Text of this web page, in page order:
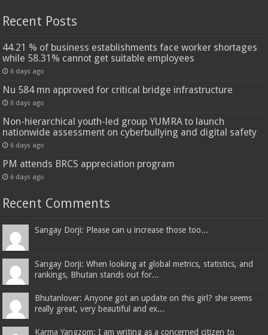
Recent Posts
44.21 % of business establishments face worker shortages
while 58.31% cannot get suitable employees
6 days ago
Nu 584 mn approved for critical bridge infrastructure
6 days ago
Non-hierarchical youth-led group YUMRA to launch
nationwide assessment on cyberbullying and digital safety
6 days ago
PM attends BRCS appreciation program
6 days ago
Recent Comments
Sangay Dorji: Please can u increase those too...
Sangay Dorji: When looking at global metrics, statistics, and
rankings, Bhutan stands out for...
Bhutanlover: Anyone got an update on this girl? she seems
really great, very beautiful and ex...
Karma Yangzom: I am writing as a concerned citizen to